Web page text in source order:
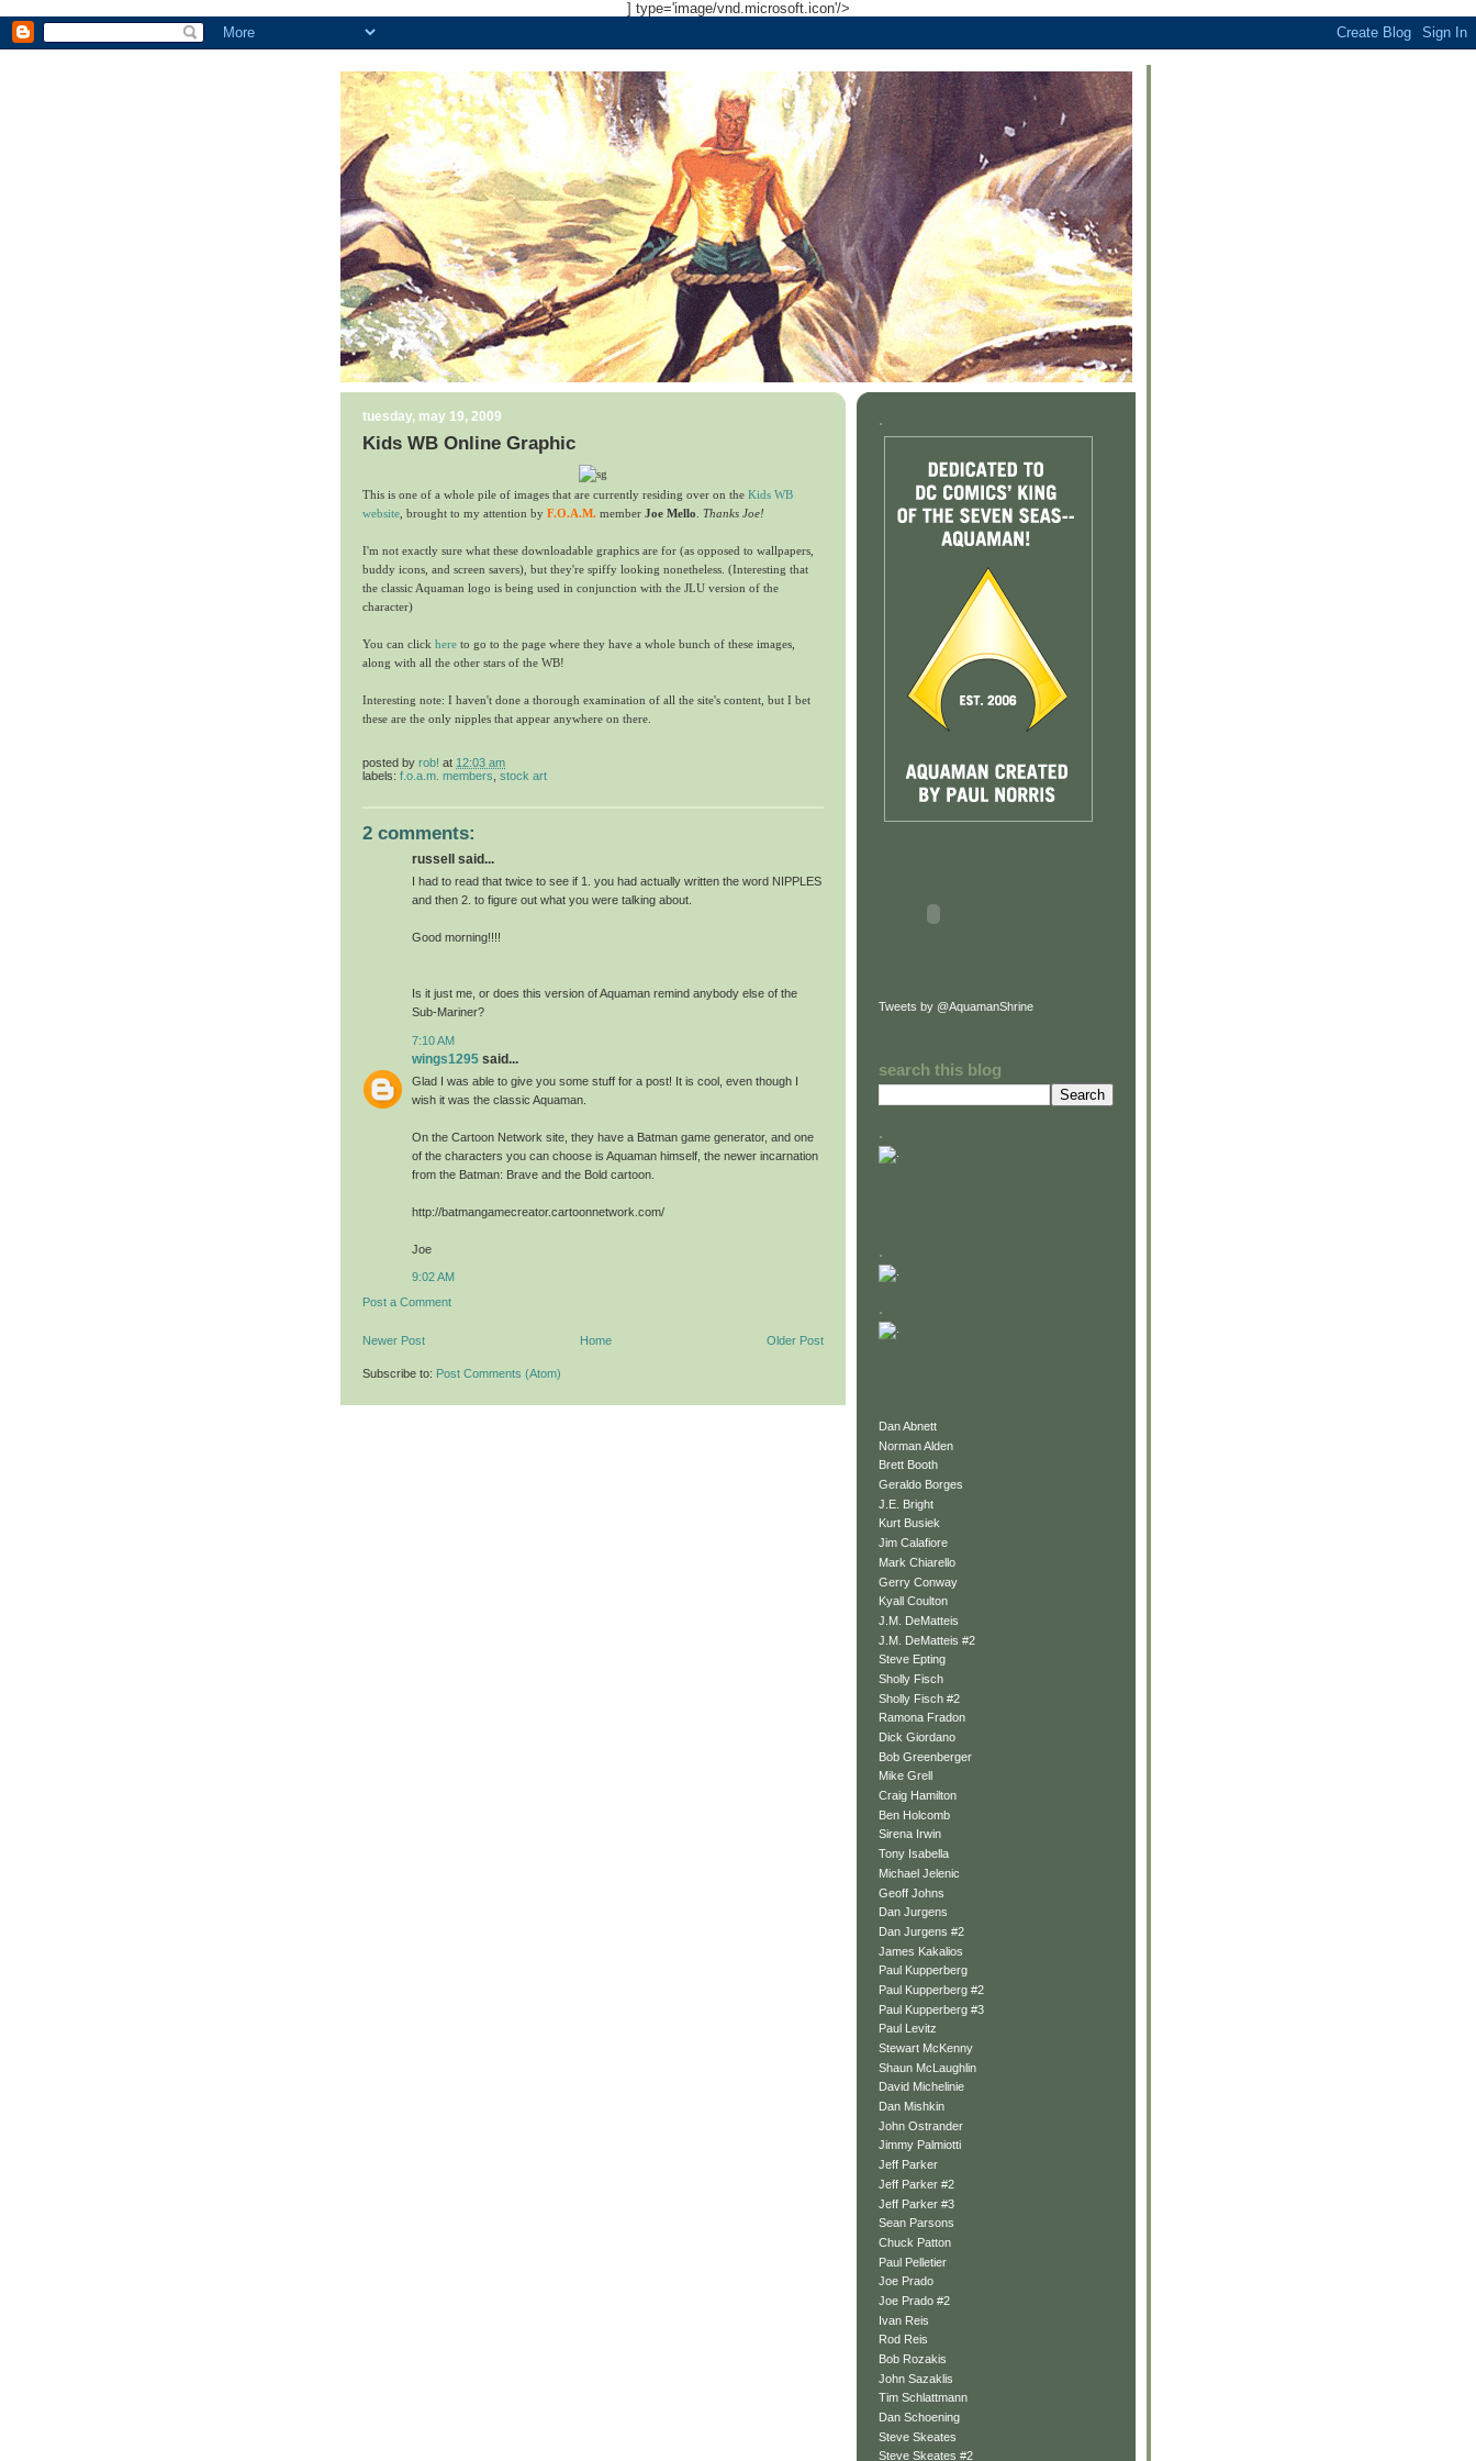
] type='image/vnd.microsoft.icon'/>
tuesday, may 19, 2009
Kids WB Online Graphic
This is one of a whole pile of images that are currently residing over on the Kids WB
website , brought to my attention by F.O.A.M. member Joe Mello Thanks Joe!
I'm not exactly sure what these downloadable graphics are for (as opposed to wallpapers,
buddy icons, and screen savers), but they're spiffy looking nonetheless. (Interesting that
the classic Aquaman logo is being used in conjunction with the JLU version of the
character)
You can click here to go to the page where they have a whole bunch of these images,
along with all the other stars of the WB!
Interesting note: I haven't done a thorough examination of all the site's content, but I bet
these are the only nipples that appear anywhere on there.
posted by rob! at 12:03 am
labels: f.o.a.m. members stock art
2 comments:
russell said...
I had to read that twice to see if 1. you had actually written the word NIPPLES
and then 2. to figure out what you were talking about.
Good morning!!!!
Is it just me, or does this version of Aquaman remind anybody else of the
Sub-Mariner?
7:10 AM
wings1295 said...
Glad I was able to give you some stuff for a post! It is cool, even though I
wish it was the classic Aquaman.
On the Cartoon Network site, they have a Batman game generator, and one
of the characters you can choose is Aquaman himself, the newer incarnation
from the Batman: Brave and the Bold cartoon.
http://batmangamecreator.cartoonnetwork.com/
Joe
9:02 AM
Post a Comment
Newer Post Older Post
Home
Subscribe to: Post Comments (Atom)
.
Tweets by @AquamanShrine
search this blog
.
.
.
Dan Abnett
Norman Alden
Brett Booth
Geraldo Borges
J.E. Bright
Kurt Busiek
Jim Calafiore
Mark Chiarello
Gerry Conway
Kyall Coulton
J.M. DeMatteis
J.M. DeMatteis #2
Steve Epting
Sholly Fisch
Sholly Fisch #2
Ramona Fradon
Dick Giordano
Bob Greenberger
Mike Grell
Craig Hamilton
Ben Holcomb
Sirena Irwin
Tony Isabella
Michael Jelenic
Geoff Johns
Dan Jurgens
Dan Jurgens #2
James Kakalios
Paul Kupperberg
Paul Kupperberg #2
Paul Kupperberg #3
Paul Levitz
Stewart McKenny
Shaun McLaughlin
David Michelinie
Dan Mishkin
John Ostrander
Jimmy Palmiotti
Jeff Parker
Jeff Parker #2
Jeff Parker #3
Sean Parsons
Chuck Patton
Paul Pelletier
Joe Prado
Joe Prado #2
Ivan Reis
Rod Reis
Bob Rozakis
John Sazaklis
Tim Schlattmann
Dan Schoening
Steve Skeates
Steve Skeates #2